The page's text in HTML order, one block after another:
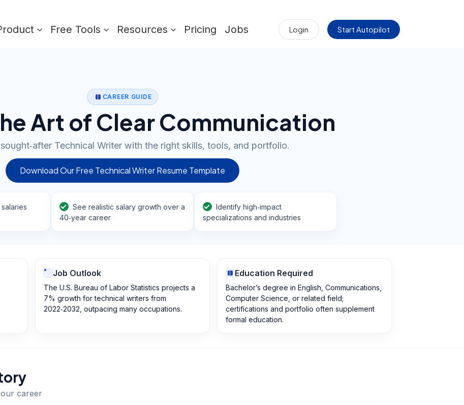
Free Tools Resources Pricing Jobs Login Start Autopilot
CAREER GUIDE
Art of Clear Communication
Technical Writer with the right skills, tools, and portfolio.
Download Our Free Technical Writer Resume Template
See realistic salary growth over a
40‑year career
Identify high‑impact
specializations and industries
Job Outlook
The U.S. Bureau of Labor Statistics projects a
7% growth for technical writers from
2022‑2032, outpacing many occupations.
Education Required
Bachelor’s degree in English, Communications,
Computer Science, or related field;
certifications and portfolio often supplement
formal education.
career